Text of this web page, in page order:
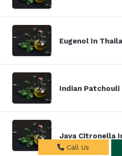
Eugenol In
Indian Patchouli
Java Citronella
Call Us